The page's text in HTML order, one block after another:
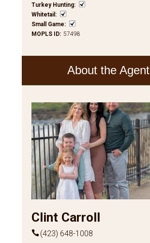
Turkey Hunting:
Whitetail :
Small Game:
MOPLS ID: 57498
About the Agent
Clint Carroll
(423) 648-1008